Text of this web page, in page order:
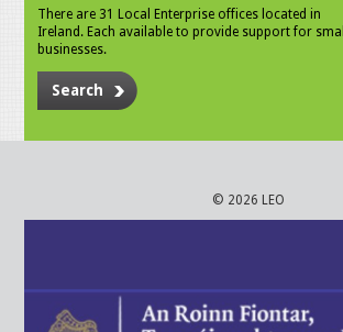
There are 31 Local Enterprise offices located in
Ireland. Each available to provide support for small
businesses.
Search
© 2026 LEO